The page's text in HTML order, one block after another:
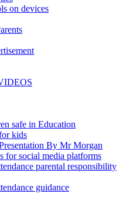
on devices
safe in Education
kids
By Mr Morgan
for social media platforms
parental responsibility
guidance